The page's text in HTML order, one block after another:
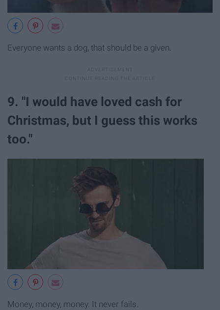
Everyone wants a dog, that should be a given.
9. "I would have loved cash for
Christmas, but I guess this works
too."
Money, money, money. It never fails.